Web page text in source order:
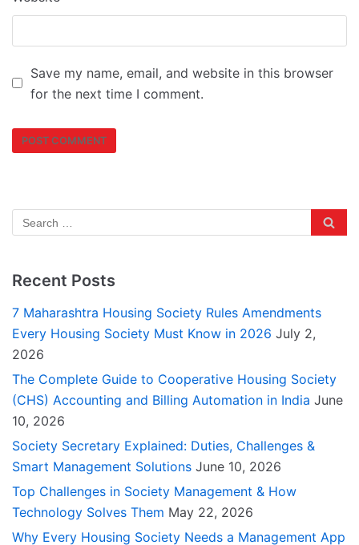
Save my name, email, and website in this browser
for the next time I comment.
Recent Posts
7 Maharashtra Housing Society Rules Amendments
Every Housing Society Must Know in 2026 July 2,
2026
The Complete Guide to Cooperative Housing Society
(CHS) Accounting and Billing Automation in India June
10, 2026
Society Secretary Explained: Duties, Challenges &
Smart Management Solutions June 10, 2026
Top Challenges in Society Management & How
Technology Solves Them May 22, 2026
Why Every Housing Society Needs a Management App